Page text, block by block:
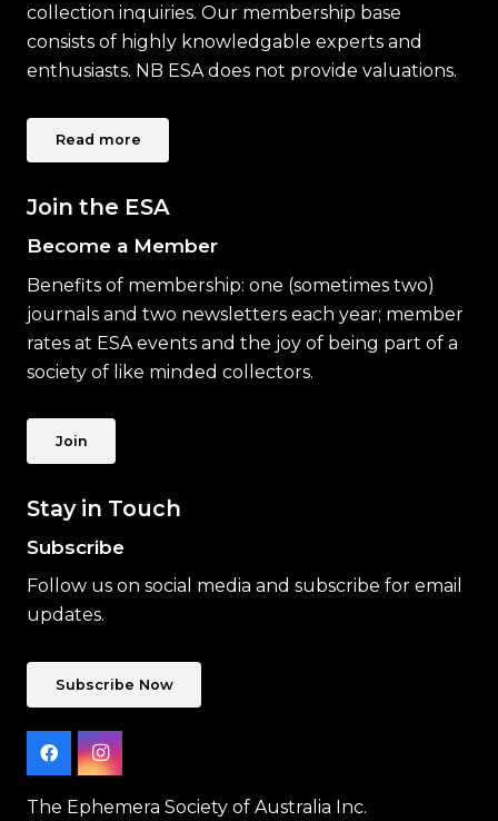
collection inquiries. Our membership base
consists of highly knowledgable experts and
enthusiasts. NB ESA does not provide valuations.
Read more
Join the ESA
Become a Member
Benefits of membership: one (sometimes two)
journals and two newsletters each year; member
rates at ESA events and the joy of being part of a
society of like minded collectors.
Join
Stay in Touch
Subscribe
Follow us on social media and subscribe for email
updates.
Subscribe Now
The Ephemera Society of Australia Inc.